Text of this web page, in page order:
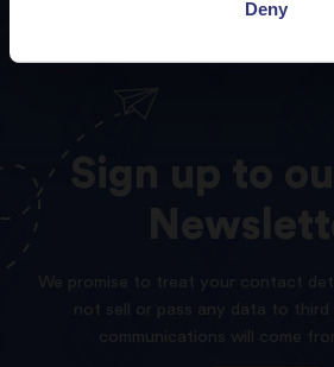
Deny
Sign up to
We promise to treat your contact
not sell or pass any data to third
communications will come